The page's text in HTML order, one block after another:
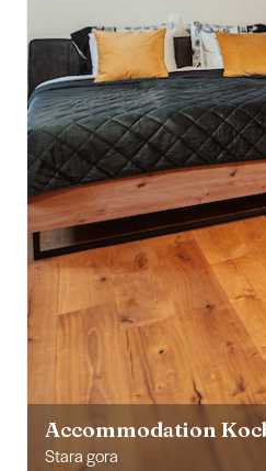
Accommodation
Stara gora